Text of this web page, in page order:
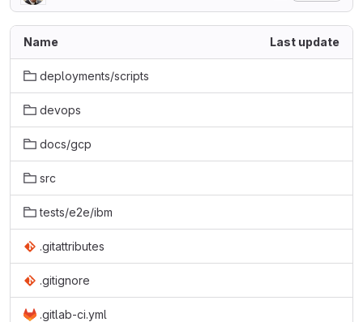
Name Last update
deployments/scripts
devops
docs/gcp
src
tests/e2e/ibm
.gitattributes
.gitignore
.gitlab-ci.yml